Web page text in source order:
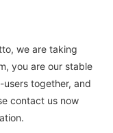
we are taking
you are our stable
together, and
contact us now